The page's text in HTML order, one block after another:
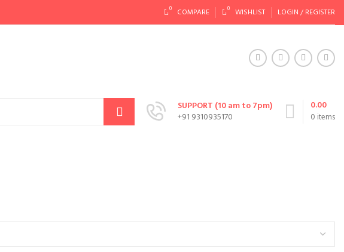
0 COMPARE 0 WISHLIST LOGIN / REGISTER
SUPPORT (10 am to 7pm)
+91 9310935170
0 items
0.00